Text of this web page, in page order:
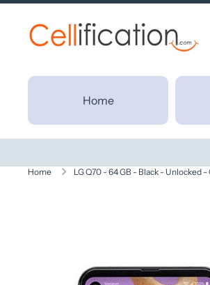
Home
Home LG Q70 - 64 GB - Black - Unlocked